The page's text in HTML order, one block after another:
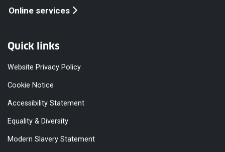
Online services
Quick links
Website Privacy Policy
Cookie Notice
Accessibility Statement
Equality & Diversity
Modern Slavery Statement